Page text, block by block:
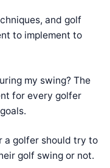
and golf
to implement to
my swing? The
for every golfer
a golfer should try to
golf swing or not.